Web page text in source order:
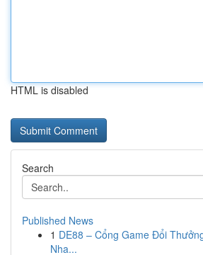
HTML is disabled
Search
Published News
1 DE88 – Cổng Game Đổi
Nha...